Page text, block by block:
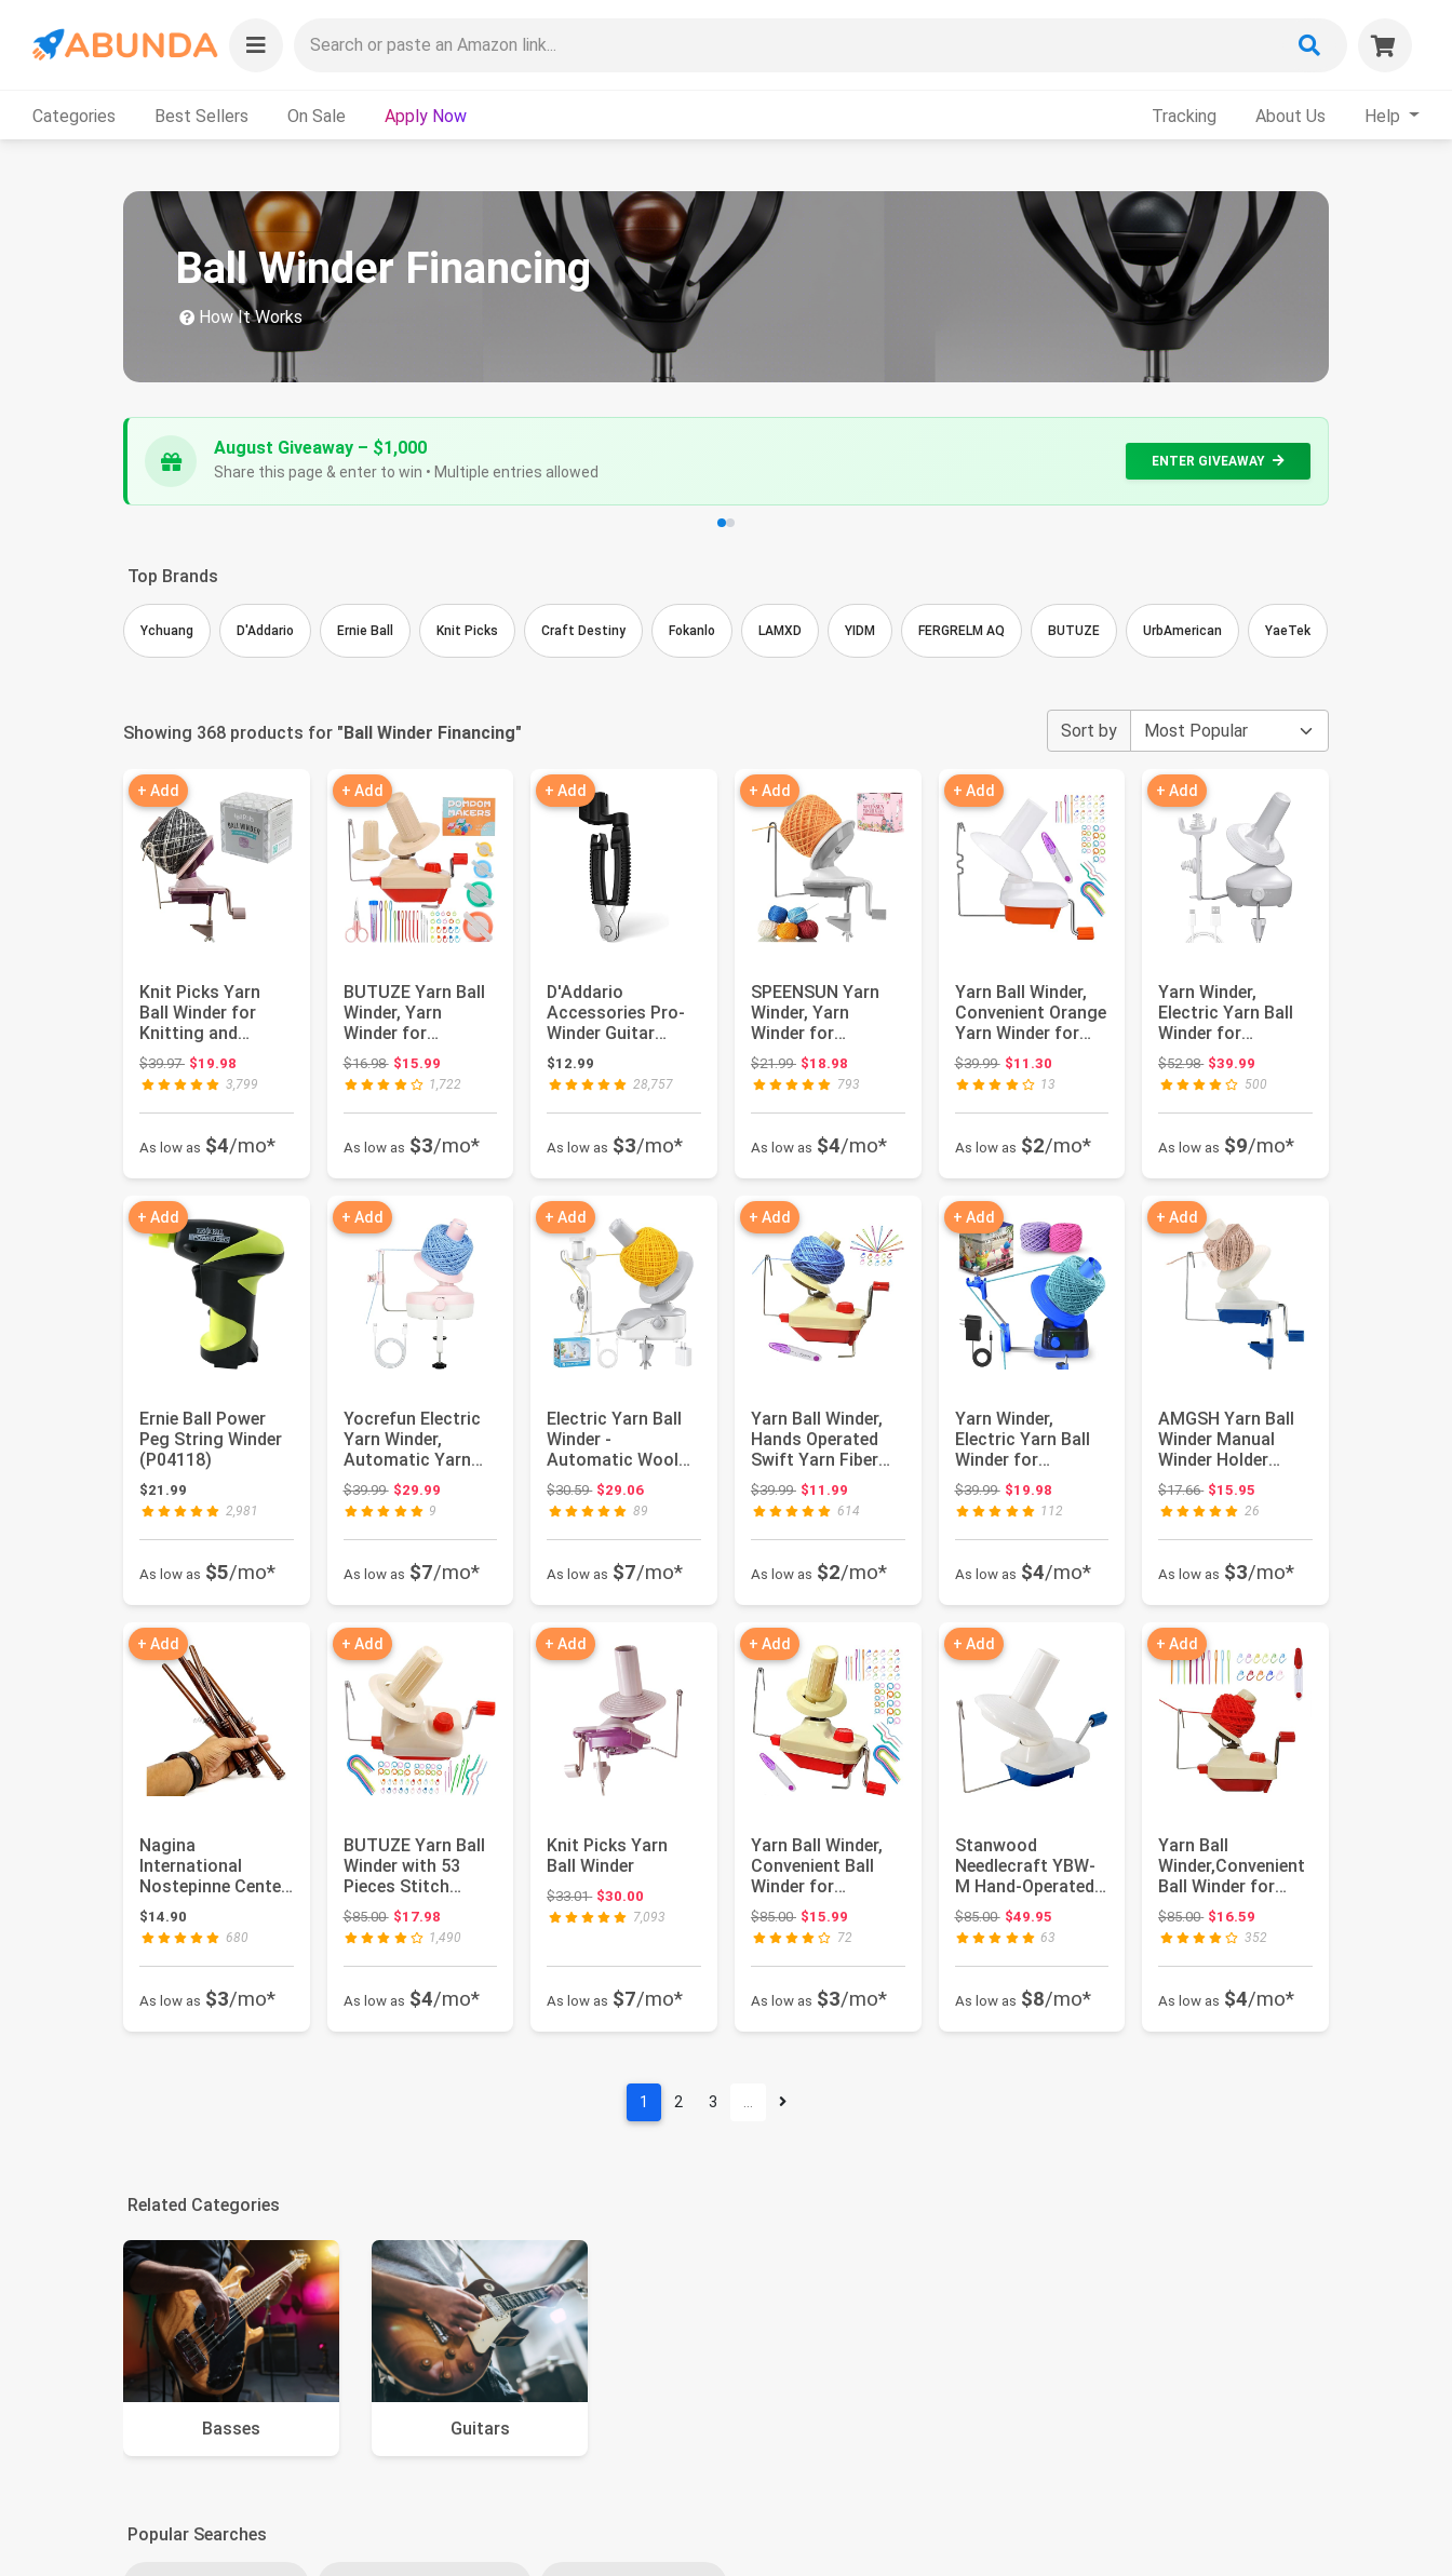
Categories Best Sellers On Sale Apply Now Tracking About Us Help
Ball Winder Financing
How It Works
August Giveaway – $1,000
Share this page & enter to win • Multiple entries allowed
ENTER GIVEAWAY
Top Brands
Ychuang D'Addario Ernie Ball Knit Picks Craft Destiny Fokanlo LAMXD YIDM FERGRELM AQ BUTUZE UrbAmerican YaeTek
Showing 368 products for "Ball Winder Financing" Sort by
+ Add
Knit Picks Yarn
Ball Winder for
Knitting and
Crocheting
(Purple)
$39.97Original price: $39.97
$19.98
3,799
As low as $4/mo*
+ Add
BUTUZE Yarn Ball
Winder, Yarn
Winder for
Crocheting, Stitch
Markers Knit...
$16.98Original price: $16.98
$15.99
1,722
As low as $3/mo*
+ Add
D'Addario
Accessories Pro-
Winder Guitar
String Winder,
Cutter, Bridge Pi...
$12.99
28,757
As low as $3/mo*
+ Add
SPEENSUN Yarn
Winder, Yarn
Winder for
Crocheting, 3.5 OZ
Easy-to-Install...
$21.99Original price: $21.99
$18.98
793
As low as $4/mo*
+ Add
Yarn Ball Winder,
Convenient Orange
Yarn Winder for
Yarn, Ball Winder
Co...
$39.99Original price: $39.99
$11.30
13
As low as $2/mo*
+ Add
Yarn Winder,
Electric Yarn Ball
Winder for
Crocheting,
Compact Yarn
Cake...
$52.98Original price: $52.98
$39.99
500
As low as $9/mo*
+ Add
Ernie Ball Power
Peg String Winder
(P04118)
$21.99
2,981
As low as $5/mo*
+ Add
Yocrefun Electric
Yarn Winder,
Automatic Yarn
Ball Winder for
Crocheting...
$39.99Original price: $39.99
$29.99
9
As low as $7/mo*
+ Add
Electric Yarn Ball
Winder -
Automatic Wool
Yarn Spinner with
Stepless Sp...
$30.59Original price: $30.59
$29.06
89
As low as $7/mo*
+ Add
Yarn Ball Winder,
Hands Operated
Swift Yarn Fiber
String Ball Wool
Winde...
$39.99Original price: $39.99
$11.99
614
As low as $2/mo*
+ Add
Yarn Winder,
Electric Yarn Ball
Winder for
Crocheting,
Efficiently Cake ...
$39.99Original price: $39.99
$19.98
112
As low as $4/mo*
+ Add
AMGSH Yarn Ball
Winder Manual
Winder Holder
Hand-Operated
Swift Yarn Fib...
$17.66Original price: $17.66
$15.95
26
As low as $3/mo*
+ Add
Nagina
International
Nostepinne Center
Pull Ball Yarn
Winder | Knitting ...
$14.90
680
As low as $3/mo*
+ Add
BUTUZE Yarn Ball
Winder with 53
Pieces Stitch
Markers Knitting
Kit, Conv...
$85.00Original price: $85.00
$17.98
1,490
As low as $4/mo*
+ Add
Knit Picks Yarn
Ball Winder
$33.01Original price: $33.01
$30.00
7,093
As low as $7/mo*
+ Add
Yarn Ball Winder,
Convenient Ball
Winder for
Yarn,Yarn Swift
and Ball Wi...
$85.00Original price: $85.00
$15.99
72
As low as $3/mo*
+ Add
Stanwood
Needlecraft YBW-
M Hand-Operated
Yarn Ball Winder, 7-
Ounce
$85.00Original price: $85.00
$49.95
63
As low as $8/mo*
+ Add
Yarn Ball
Winder,Convenient
Ball Winder for
Yarn,Yarn Swift
and Ball Win...
$85.00Original price: $85.00
$16.59
352
As low as $4/mo*
1 2 3 …
Related Categories
Basses Guitars
Popular Searches